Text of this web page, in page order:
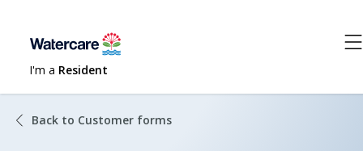
I'm a Resident
Back to Customer forms